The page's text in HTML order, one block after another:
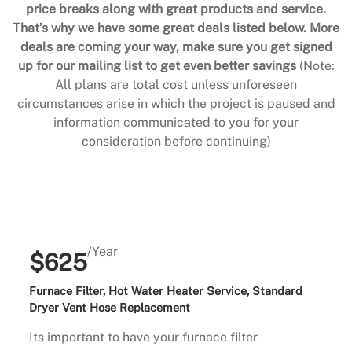
price breaks along with great products and service.
That’s why we have some great deals listed below. More
deals are coming your way, make sure you get signed
up for our mailing list to get even better savings (Note:
All plans are total cost unless unforeseen
circumstances arise in which the project is paused and
information communicated to you for your
consideration before continuing)
$625/Year
Furnace Filter, Hot Water Heater Service, Standard
Dryer Vent Hose Replacement
Its important to have your furnace filter